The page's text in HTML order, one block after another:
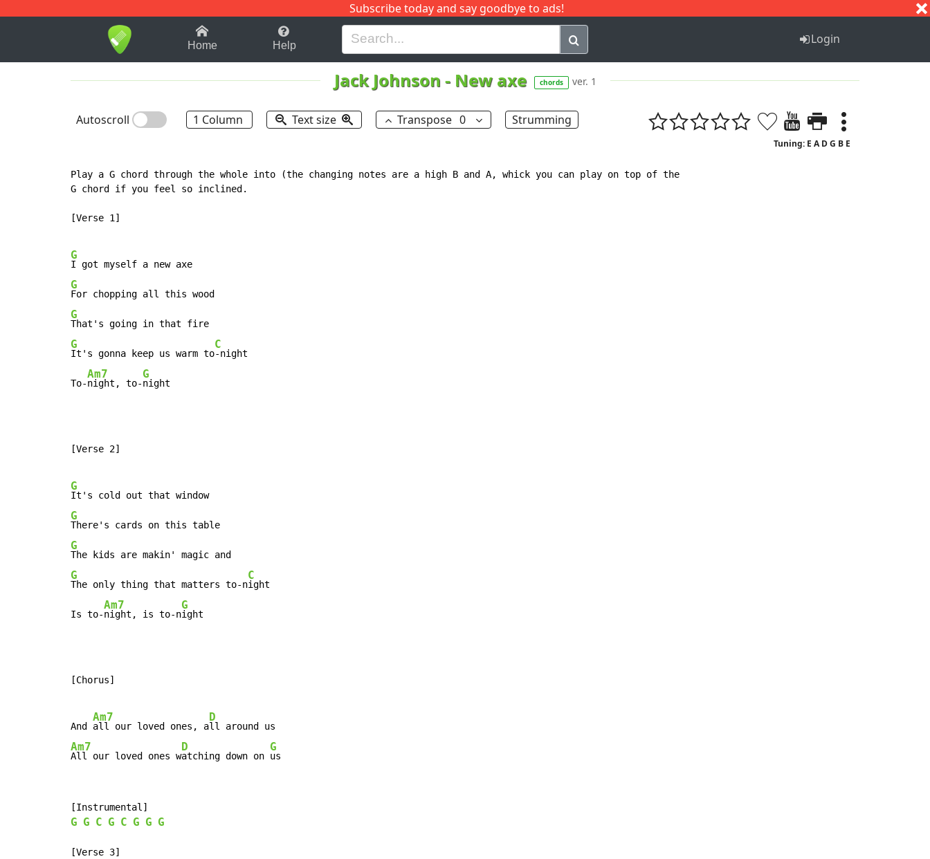
Subscribe today and say goodbye to ads!
1-9 B H I J Q
Home Help Login
Jack Johnson - New axe chords ver. 1
Autoscroll 1 Column Text size Transpose 0 Strumming
Tuning: E A D G B E
Play a G chord through the whole into (the changing notes are a high B and A, whick you can play on top of the
G chord if you feel so inclined.
[Verse 1]
G
G
G
G
It's gonna keep us warm to
C
-night
To-
Am7
night, to-
G
night
[Verse 2]
G
G
G
G
The only thing that matters to-n
C
ight
Is to-
Am7
night, is to-n
G
ight
[Chorus]
And
Am7
all our loved ones, a
D
Am7
All our loved ones w
D
atching down on
G
us
G G C G C G G G
[Verse 3]